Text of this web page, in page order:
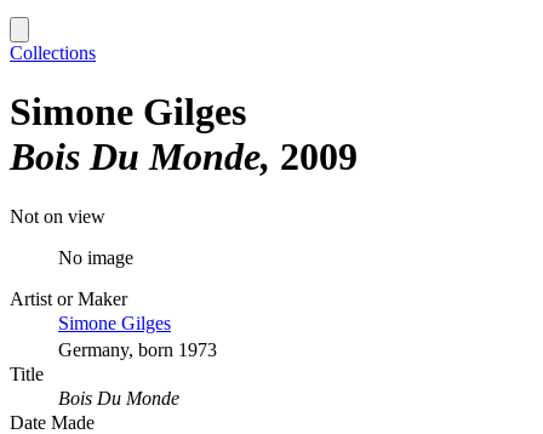
Collections
Simone Gilges
Bois Du Monde 2009
Not on view
No image
Artist or Maker
Simone Gilges
Germany, born 1973
Title
Bois Du Monde
Date Made